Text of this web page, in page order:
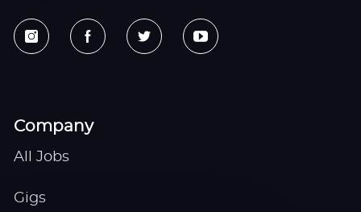
Company
All Jobs
Gigs